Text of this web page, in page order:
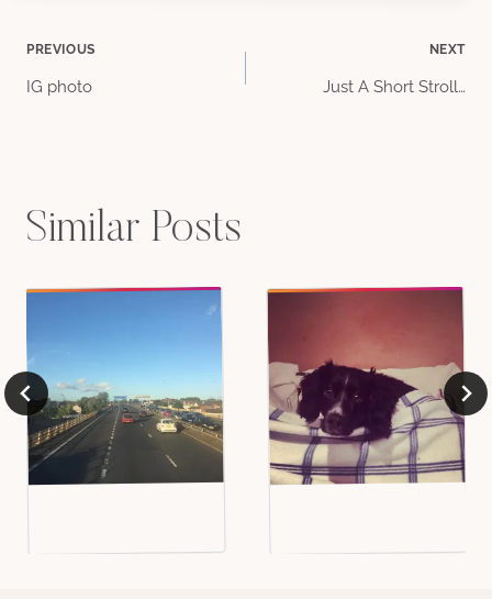
Post
PREVIOUS
IG photo
NEXT
Just A Short Stroll…
Similar Posts